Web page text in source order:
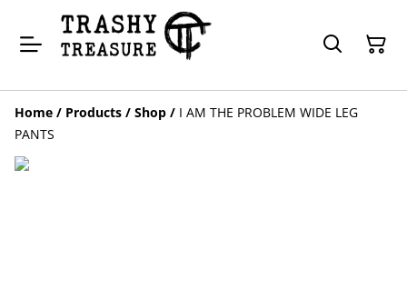
Home / Products / Shop / I AM THE PROBLEM WIDE LEG
PANTS